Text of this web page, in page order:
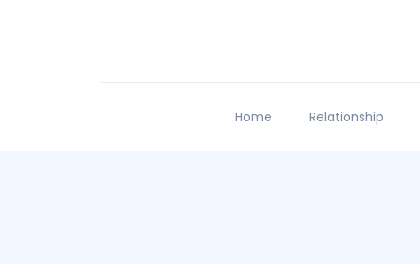
Home Relationship